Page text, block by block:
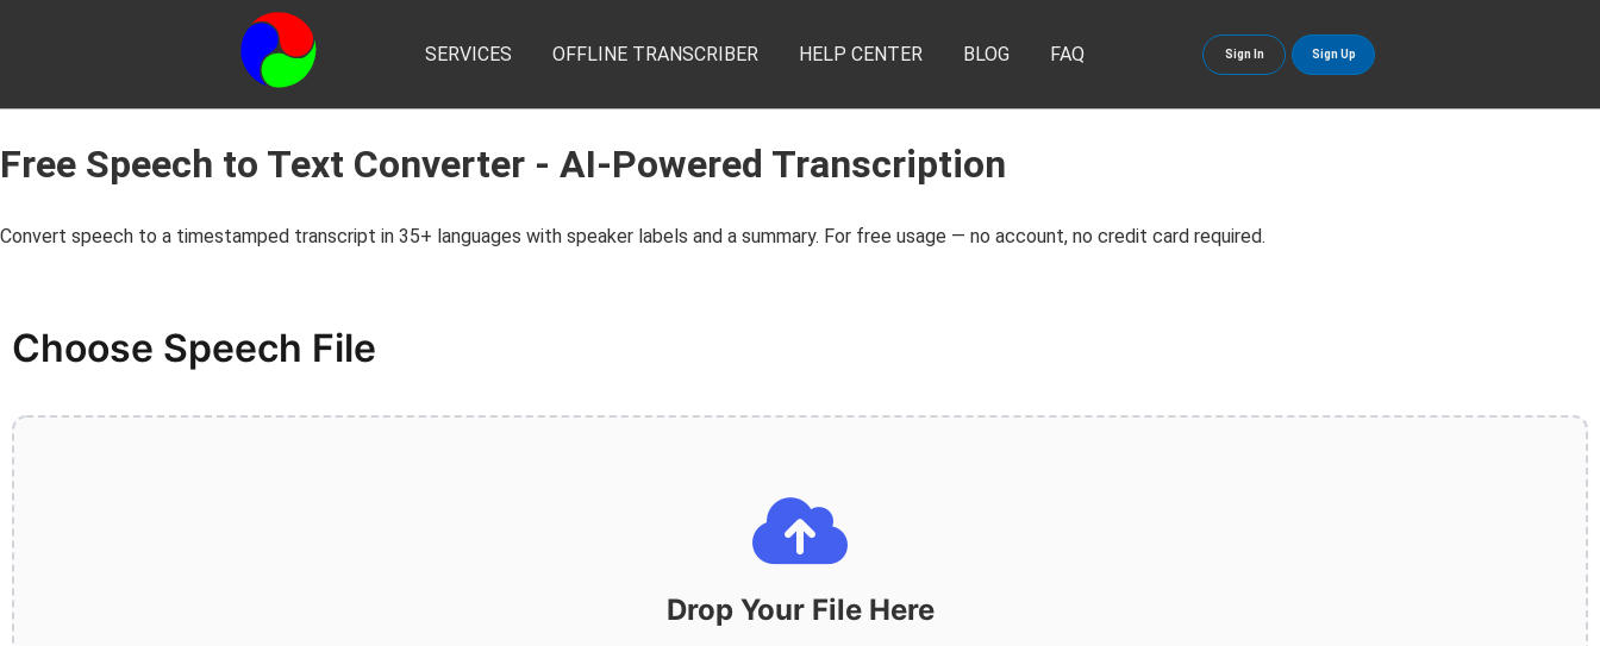
SERVICES OFFLINE TRANSCRIBER HELP CENTER BLOG FAQ Sign In Sign Up
Free Speech to Text Converter - AI-Powered Transcription
Convert speech to a timestamped transcript in 35+ languages with speaker labels and a summary. For free usage — no account, no credit card required.
Choose Speech File
Drop Your File Here